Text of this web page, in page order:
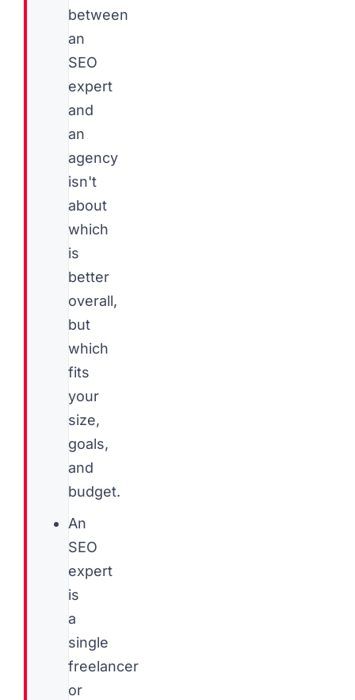
between
an
SEO
expert
and
an
agency
isn't
about
which
is
better
overall,
but
which
fits
your
size,
goals,
and
budget.
An
SEO
expert
is
a
single
freelancer
or